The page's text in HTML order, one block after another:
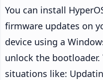
You can install
firmware updates on
device using a
unlock the
situations like: